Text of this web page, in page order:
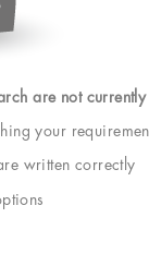
are not
your
written correctly